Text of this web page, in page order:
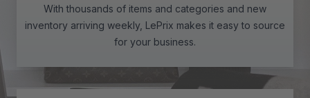
With thousands of items and categories and new
inventory arriving weekly, LePrix makes it easy to source
for your business.